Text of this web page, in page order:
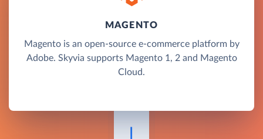
MAGENTO
Magento is an open-source e-commerce platform by
Adobe. Skyvia supports Magento 1, 2 and Magento
Cloud.